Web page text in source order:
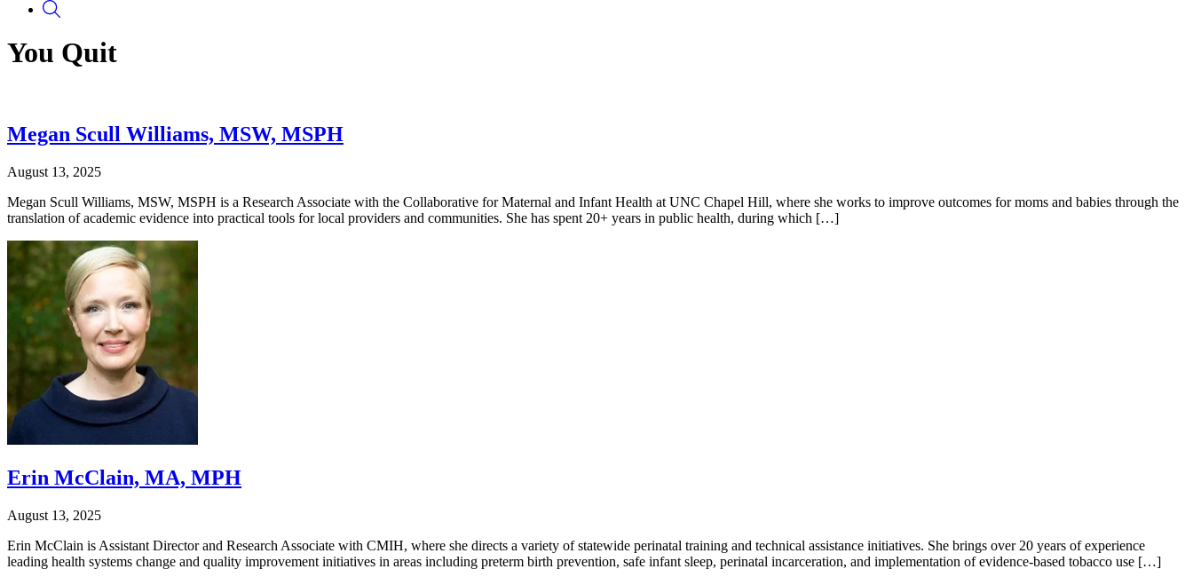
You Quit
Megan Scull Williams, MSW, MSPH
August 13, 2025
Megan Scull Williams, MSW, MSPH is a Research Associate with the Collaborative for Maternal and Infant Health at UNC Chapel Hill, where she works to improve outcomes for moms and babies through the
translation of academic evidence into practical tools for local providers and communities. She has spent 20+ years in public health, during which […]
Erin McClain, MA, MPH
August 13, 2025
Erin McClain is Assistant Director and Research Associate with CMIH, where she directs a variety of statewide perinatal training and technical assistance initiatives. She brings over 20 years of experience
leading health systems change and quality improvement initiatives in areas including preterm birth prevention, safe infant sleep, perinatal incarceration, and implementation of evidence-based tobacco use […]